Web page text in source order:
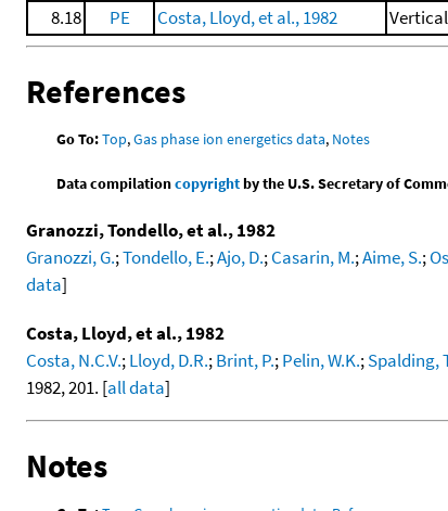
8.18
PE Costa, Lloyd, et al., 1982
References
Go To:Top,Gas phase ion energetics data, Notes
Data compilationcopyrightby the U.S. Secretary of
Granozzi, Tondello, et al., 1982
Granozzi, G.;Tondello, E.;Ajo, D.;Casarin, M.;Aime, S.;
data]
Costa, Lloyd, et al., 1982
Costa, N.C.V.;Lloyd, D.R.;Brint, P.;Pelin, W.K.;Spalding,
1982, 201. [all data]
Notes